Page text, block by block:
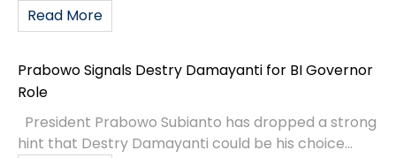
Read More
Prabowo Signals Destry Damayanti for BI Governor
Role
President Prabowo Subianto has dropped a strong
hint that Destry Damayanti could be his choice...